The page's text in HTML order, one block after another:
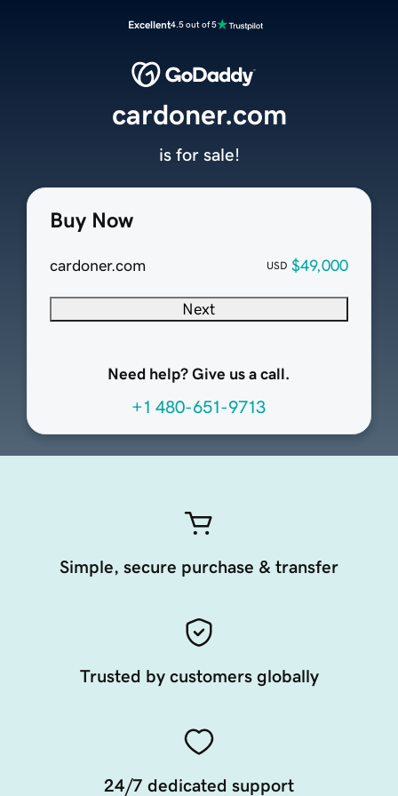
Excellent4.5 out of 5
Buy Now
cardoner.com USD $49,000
Next
Need help? Give us a call.
+1 480-651-9713
cardoner.com
is for sale!
Simple, secure purchase & transfer
Trusted by customers globally
24/7 dedicated support